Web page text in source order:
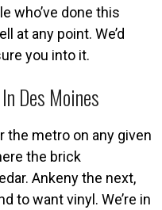
who’ve done this
at any point. We’d
you into it.
In Des Moines
the metro on any given
the brick
Ankeny the next,
to want vinyl. We’re in